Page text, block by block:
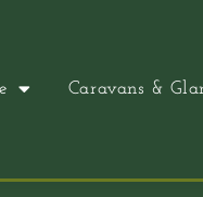
Caravans &